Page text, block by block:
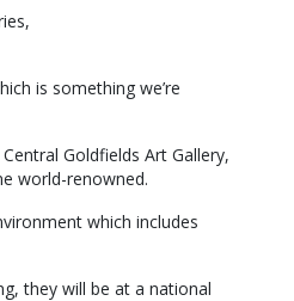
is something we’re
Goldfields Art Gallery,
world-renowned.
which includes
they will be at a national